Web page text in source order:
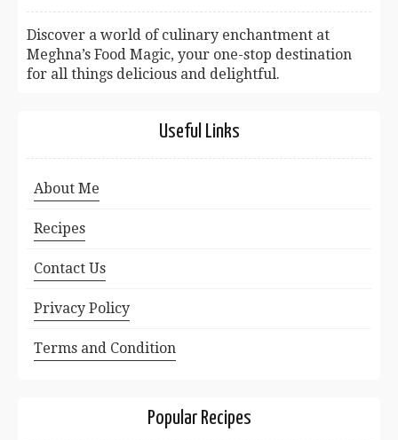
Discover a world of culinary enchantment at
Meghna’s Food Magic, your one-stop destination
for all things delicious and delightful.
Useful Links
About Me
Recipes
Contact Us
Privacy Policy
Terms and Condition
Popular Recipes